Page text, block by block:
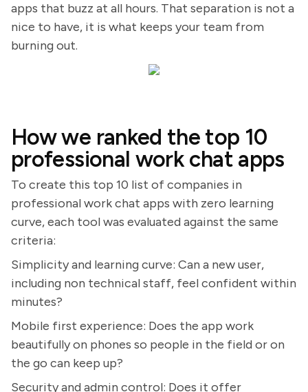
apps that buzz at all hours. That separation is not a
nice to have, it is what keeps your team from
burning out.
How we ranked the top 10
professional work chat apps
To create this top 10 list of companies in
professional work chat apps with zero learning
curve, each tool was evaluated against the same
criteria:
Simplicity and learning curve: Can a new user,
including non technical staff, feel confident within
minutes?
Mobile first experience: Does the app work
beautifully on phones so people in the field or on
the go can keep up?
Security and admin control: Does it offer